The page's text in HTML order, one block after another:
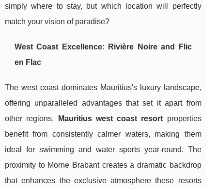
simply where to stay, but which location will perfectly
match your vision of paradise?
West Coast Excellence: Rivière Noire and Flic
en Flac
The west coast dominates Mauritius's luxury landscape,
offering unparalleled advantages that set it apart from
other regions.
Mauritius west coast resort properties
benefit from consistently calmer waters, making them
ideal for swimming and water sports year-round. The
proximity to Morne Brabant creates a dramatic backdrop
that enhances the exclusive atmosphere these resorts